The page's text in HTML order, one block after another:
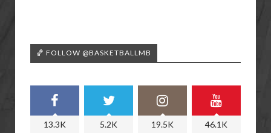
🏀 FOLLOW @BASKETBALLMB
13.3K 5.2K 19.5K 46.1K